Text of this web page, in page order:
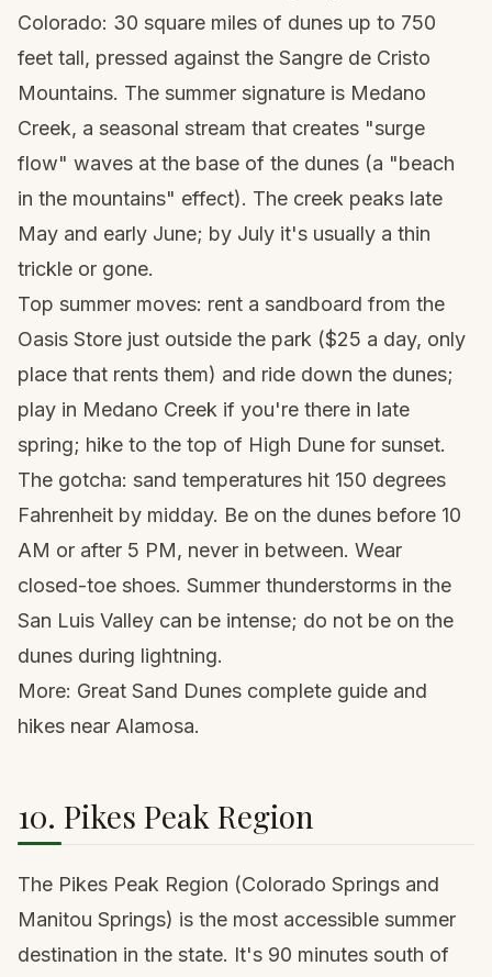
Colorado: 30 square miles of dunes up to 750
feet tall, pressed against the Sangre de Cristo
Mountains. The summer signature is Medano
Creek, a seasonal stream that creates "surge
flow" waves at the base of the dunes (a "beach
in the mountains" effect). The creek peaks late
May and early June; by July it's usually a thin
trickle or gone.
Top summer moves: rent a sandboard from the
Oasis Store just outside the park ($25 a day, only
place that rents them) and ride down the dunes;
play in Medano Creek if you're there in late
spring; hike to the top of High Dune for sunset.
The gotcha: sand temperatures hit 150 degrees
Fahrenheit by midday. Be on the dunes before 10
AM or after 5 PM, never in between. Wear
closed-toe shoes. Summer thunderstorms in the
San Luis Valley can be intense; do not be on the
dunes during lightning.
More: Great Sand Dunes complete guide and
hikes near Alamosa.
10. Pikes Peak Region
The Pikes Peak Region (Colorado Springs and
Manitou Springs) is the most accessible summer
destination in the state. It's 90 minutes south of